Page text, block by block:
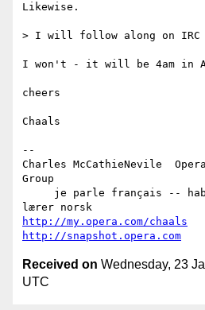
Likewise.
> I will follow along on IRC
I won't - it will be 4am in
cheers
Chaals
--
Charles McCathieNevile
Group
http://my.opera.com/chaals
http://snapshot.opera.com
Received on Wednesday, 23
UTC